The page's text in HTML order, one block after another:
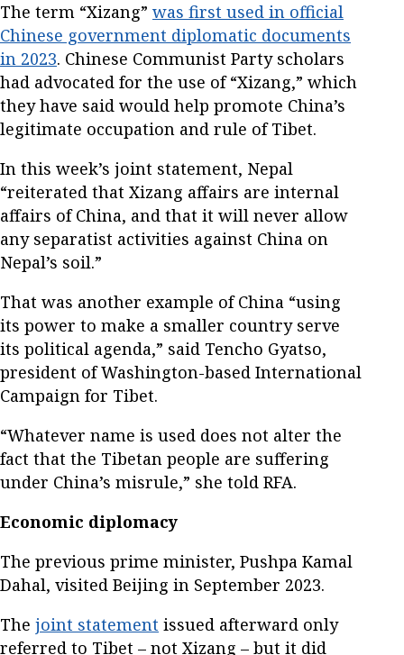
The term “Xizang” was first used in official
Chinese government diplomatic documents
in 2023. Chinese Communist Party scholars
had advocated for the use of “Xizang,” which
they have said would help promote China’s
legitimate occupation and rule of Tibet.
In this week’s joint statement, Nepal
“reiterated that Xizang affairs are internal
affairs of China, and that it will never allow
any separatist activities against China on
Nepal’s soil.”
That was another example of China “using
its power to make a smaller country serve
its political agenda,” said Tencho Gyatso,
president of Washington-based International
Campaign for Tibet.
“Whatever name is used does not alter the
fact that the Tibetan people are suffering
under China’s misrule,” she told RFA.
Economic diplomacy
The previous prime minister, Pushpa Kamal
Dahal, visited Beijing in September 2023.
The joint statement issued afterward only
referred to Tibet – not Xizang – but it did